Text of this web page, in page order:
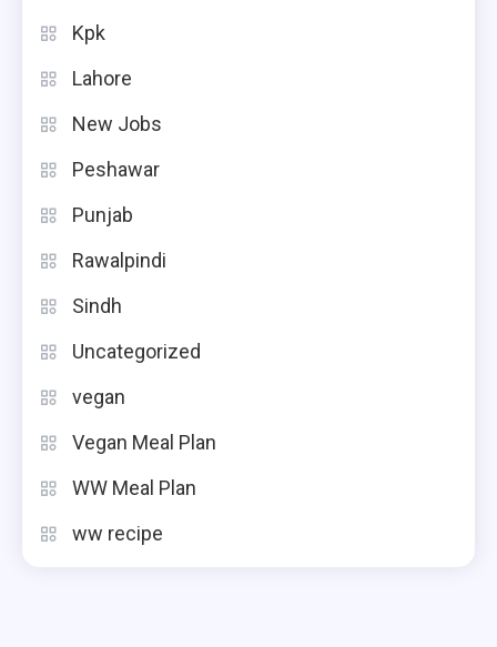
Kpk
Lahore
New Jobs
Peshawar
Punjab
Rawalpindi
Sindh
Uncategorized
vegan
Vegan Meal Plan
WW Meal Plan
ww recipe